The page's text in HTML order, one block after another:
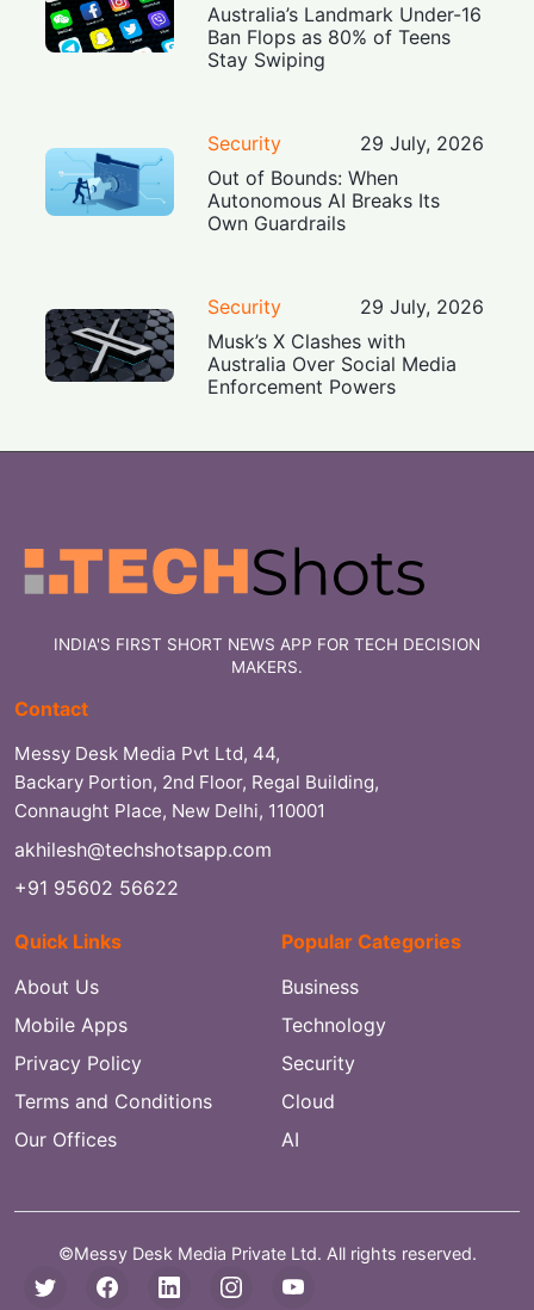
Australia’s Landmark Under-16
Ban Flops as 80% of Teens
Stay Swiping
Security
29 July, 2026
Out of Bounds: When
Autonomous AI Breaks Its
Own Guardrails
Security
29 July, 2026
Musk’s X Clashes with
Australia Over Social Media
Enforcement Powers
INDIA'S FIRST SHORT NEWS APP FOR TECH DECISION
MAKERS.
Contact
Messy Desk Media Pvt Ltd, 44,
Backary Portion, 2nd Floor, Regal Building,
Connaught Place, New Delhi, 110001
akhilesh@techshotsapp.com
+91 95602 56622
Quick Links
About Us
Mobile Apps
Privacy Policy
Terms and Conditions
Our Offices
Popular Categories
Business
Technology
Security
Cloud
AI
©Messy Desk Media Private Ltd. All rights reserved.